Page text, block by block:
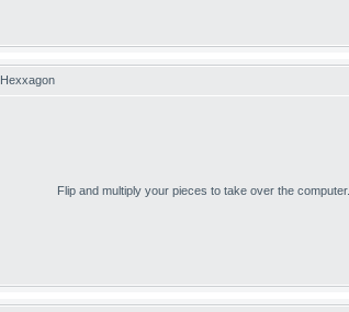
Hexxagon
Flip and multiply your pieces to take over the computer.